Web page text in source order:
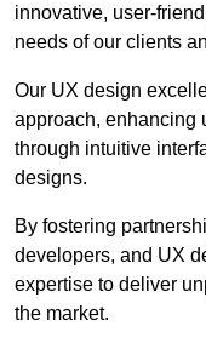
innovative, user-
needs of our clients
Our UX design
approach, enhancing
through intuitive
designs.
By fostering
developers, and UX
expertise to deliver
the market.